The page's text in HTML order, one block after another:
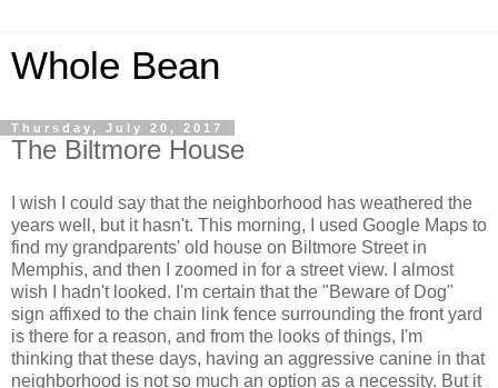
Whole Bean
Thursday, July 20, 2017
The Biltmore House
I wish I could say that the neighborhood has weathered the
years well, but it hasn't. This morning, I used Google Maps to
find my grandparents' old house on Biltmore Street in
Memphis, and then I zoomed in for a street view. I almost
wish I hadn't looked. I'm certain that the "Beware of Dog"
sign affixed to the chain link fence surrounding the front yard
is there for a reason, and from the looks of things, I'm
thinking that these days, having an aggressive canine in that
neighborhood is not so much an option as a necessity. But it